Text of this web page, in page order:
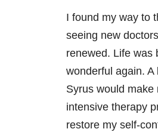
I found my way to
seeing new
renewed. Life was
wonderful again.
Syrus would make
intensive therapy
restore my self-